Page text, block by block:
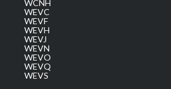
WCNH
WEVC
WEVF
WEVH
WEVJ
WEVN
WEVO
WEVQ
WEVS